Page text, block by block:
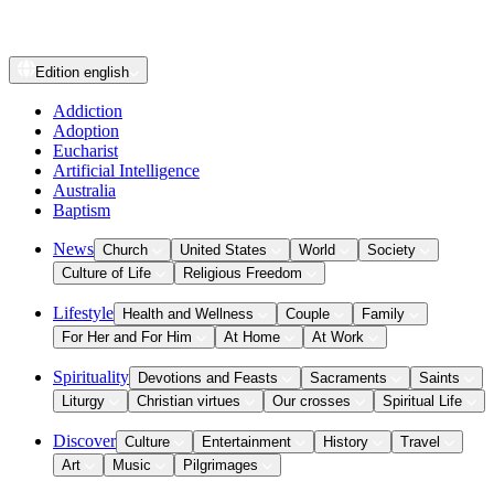
Edition english
Addiction
Adoption
Eucharist
Artificial Intelligence
Australia
Baptism
News Church United States World
Society
Culture of Life
Religious Freedom
Lifestyle Health and Wellness Couple
Family
For Her and For Him
At Home At Work
Spirituality Devotions and Feasts Sacraments
Saints
Liturgy
Christian virtues Our crosses Spiritual Life
Discover Culture Entertainment History
Travel
Art
Music Pilgrimages